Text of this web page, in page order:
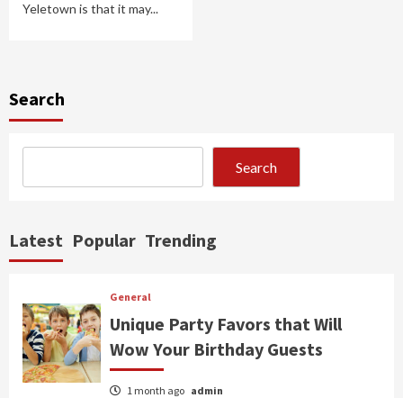
Yeletown is that it may...
Search
Search
Latest Popular Trending
General
Unique Party Favors that Will
Wow Your Birthday Guests
1 month ago admin